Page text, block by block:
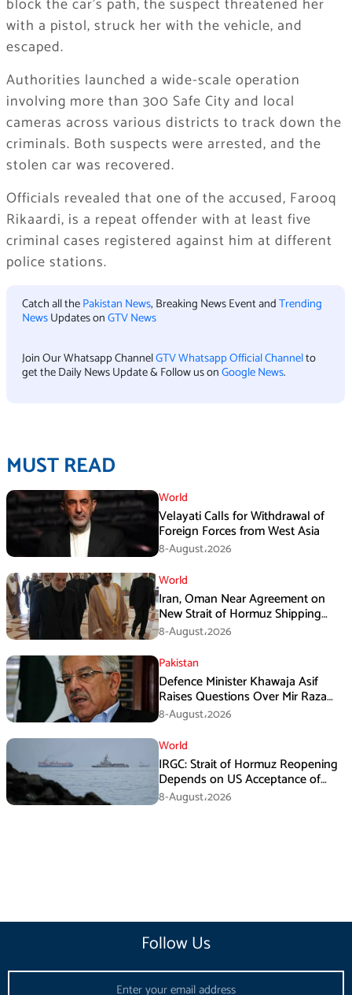
block the car’s path, the suspect threatened her
with a pistol, struck her with the vehicle, and
escaped.
Authorities launched a wide-scale operation
involving more than 300 Safe City and local
cameras across various districts to track down the
criminals. Both suspects were arrested, and the
stolen car was recovered.
Officials revealed that one of the accused, Farooq
Rikaardi, is a repeat offender with at least five
criminal cases registered against him at different
police stations.
Catch all thePakistan News, Breaking News Event andTrending
NewsUpdates onGTV News
Join Our Whatsapp ChannelGTV Whatsapp Official Channelto
get the Daily News Update & Follow us onGoogle News.
MUST READ
World
Velayati Calls for Withdrawal of
Foreign Forces from West Asia
8-August،2026
World
Iran, Oman Near Agreement on
New Strait of Hormuz Shipping
Mechanism: Araghchi
8-August،2026
Pakistan
Defence Minister Khawaja Asif
Raises Questions Over Mir Raza
Death Investigation
8-August،2026
World
IRGC: Strait of Hormuz Reopening
Depends on US Acceptance of
Iran’s Conditions
8-August،2026
Follow Us